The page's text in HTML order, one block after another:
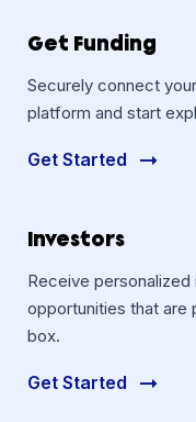
Get Funding
Securely connect
platform and start
Get Started
Investors
Receive
opportunities that
box.
Get Started